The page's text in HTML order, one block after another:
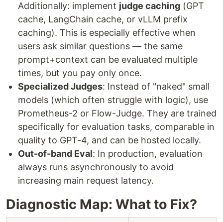
Additionally: implement judge caching (GPT
cache, LangChain cache, or vLLM prefix
caching). This is especially effective when
users ask similar questions — the same
prompt+context can be evaluated multiple
times, but you pay only once.
Specialized Judges: Instead of "naked" small
models (which often struggle with logic), use
Prometheus-2 or Flow-Judge. They are trained
specifically for evaluation tasks, comparable in
quality to GPT-4, and can be hosted locally.
Out-of-band Eval: In production, evaluation
always runs asynchronously to avoid
increasing main request latency.
Diagnostic Map: What to Fix?